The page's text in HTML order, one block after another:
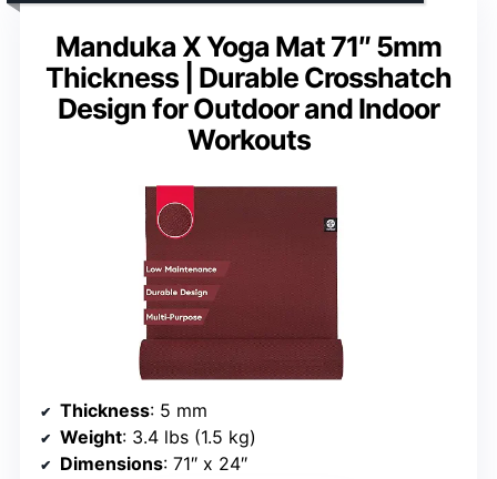
Manduka X Yoga Mat 71″ 5mm
Thickness | Durable Crosshatch
Design for Outdoor and Indoor
Workouts
Thickness: 5 mm
Weight: 3.4 lbs (1.5 kg)
Dimensions: 71″ x 24″